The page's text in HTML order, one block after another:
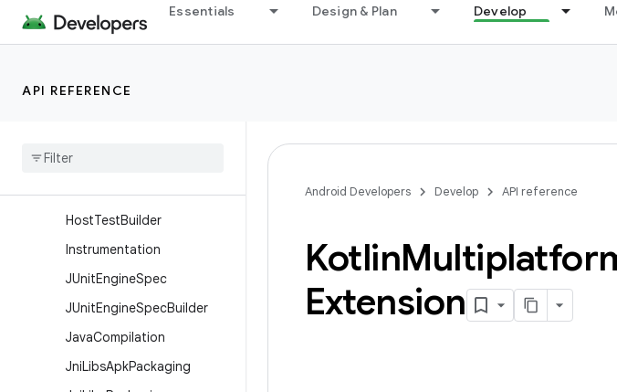
Essentials Design & Plan Develop
API REFERENCE
HasTestFixtures
HasTestFixturesBuilder
Has
HostTest
HostTestBuilder
Instrumentation
JUnitEngineSpec
JUnitEngineSpecBuilder
JavaCompilation
JniLibsApkPackaging
Android Developers Develop API reference
Kotlin
Extension